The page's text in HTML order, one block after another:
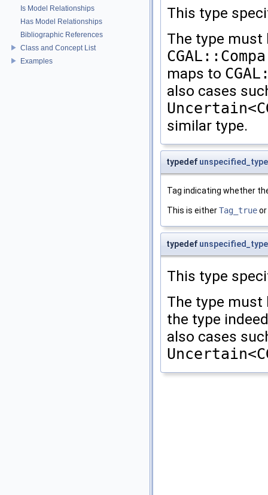
Is Model Relationships
Has Model Relationships
Bibliographic References
Class and Concept List
Examples
This type
The type
maps to
also cases
similar type.
typedef unspecified_type
Tag indicating whether
This is eitherTag_trueor
typedef unspecified_type
This type
The type
the type
also cases